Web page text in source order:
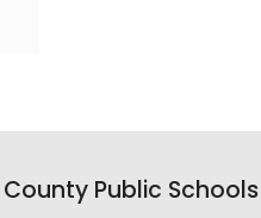
Public Schools